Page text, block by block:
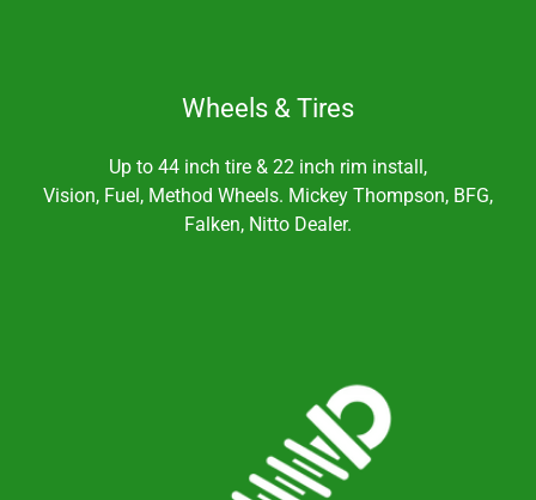
Wheels & Tires
Up to 44 inch tire & 22 inch rim install,
Vision, Fuel, Method Wheels. Mickey Thompson, BFG,
Falken, Nitto Dealer.